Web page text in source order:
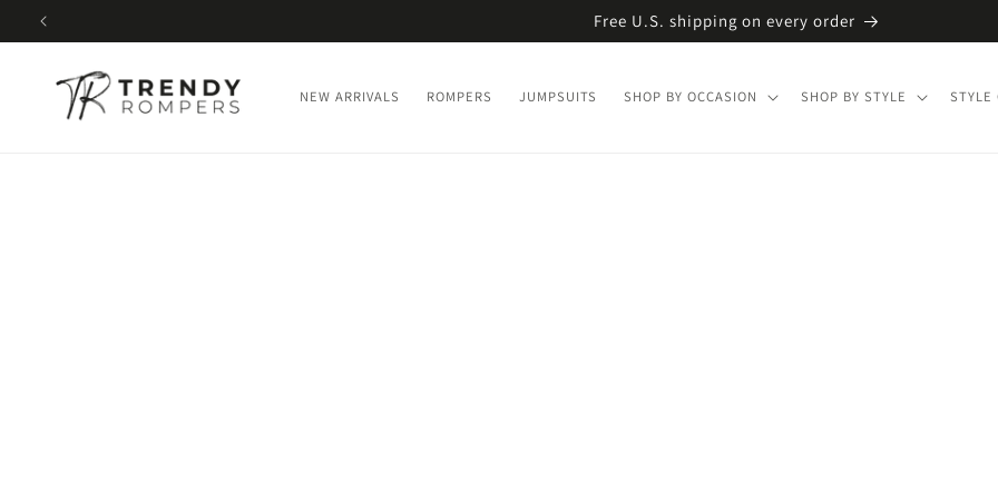
SKIP TO
Free U.S. shipping on every order
NEW ARRIVALS ROMPERS JUMPSUITS SHOP BY OCCASION SHOP BY STYLE STYLE